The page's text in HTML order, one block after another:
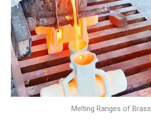
Melting Ranges of Brass